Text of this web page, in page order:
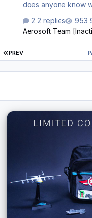
does anyone know
2 replies
Aerosoft Team
FIRST PAGE
PREV